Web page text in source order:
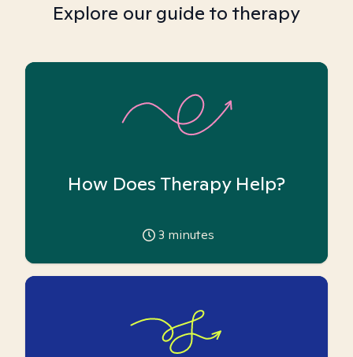
Explore our guide to therapy
How Does Therapy Help?
3 minutes